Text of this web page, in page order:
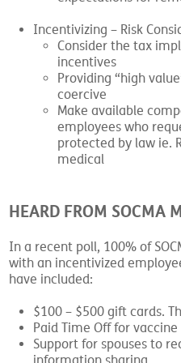
Incentivizing – Risk
Consider the tax
incentives
Providing “high
coercive
Make available
employees who
protected by law ie.
medical
HEARD FROM SOCMA
In a recent poll, 100% of
with an incentivized
have included:
$100 – $500 gift cards.
Paid Time Off for
Support for spouses to